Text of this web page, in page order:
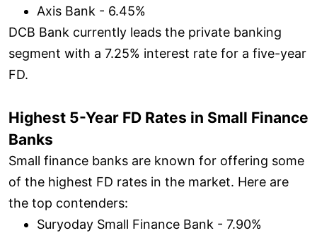
Axis Bank - 6.45%
DCB Bank currently leads the private banking
segment with a 7.25% interest rate for a five-year
FD.
Highest 5-Year FD Rates in Small Finance
Banks
Small finance banks are known for offering some
of the highest FD rates in the market. Here are
the top contenders:
Suryoday Small Finance Bank - 7.90%